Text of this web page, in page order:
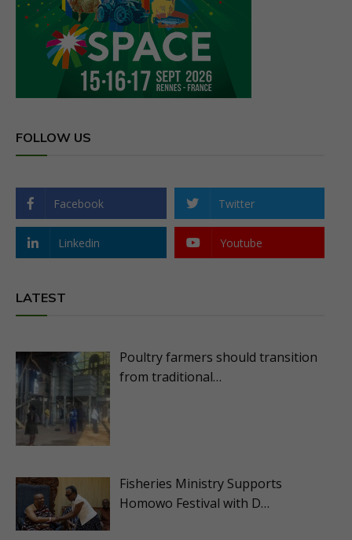
FOLLOW US
Facebook Twitter
Linkedin Youtube
LATEST
Poultry farmers should transition
from traditional…
Fisheries Ministry Supports
Homowo Festival with D…